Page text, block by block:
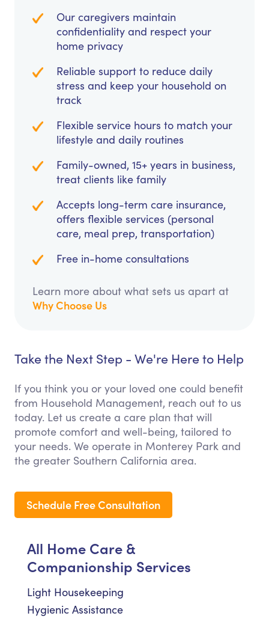
Our caregivers maintain
confidentiality and respect your
home privacy
Reliable support to reduce daily
stress and keep your household on
track
Flexible service hours to match your
lifestyle and daily routines
Family-owned, 15+ years in business,
treat clients like family
Accepts long-term care insurance,
offers flexible services (personal
care, meal prep, transportation)
Free in-home consultations
Learn more about what sets us apart at
Why Choose Us
Take the Next Step - We're Here to Help
If you think you or your loved one could benefit
from Household Management, reach out to us
today. Let us create a care plan that will
promote comfort and well-being, tailored to
your needs. We operate in Monterey Park and
the greater Southern California area.
Schedule Free Consultation
All Home Care &
Companionship Services
Light Housekeeping
Hygienic Assistance